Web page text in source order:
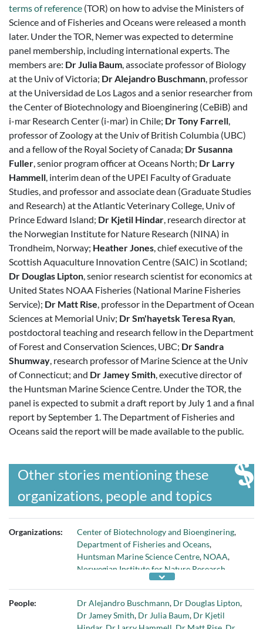
terms of reference (TOR) on how to advise the Ministers of
Science and of Fisheries and Oceans were released a month
later. Under the TOR, Nemer was expected to determine
panel membership, including international experts. The
members are: Dr Julia Baum, associate professor of Biology
at the Univ of Victoria; Dr Alejandro Buschmann, professor
at the Universidad de Los Lagos and a senior researcher from
the Center of Biotechnology and Bioenginering (CeBiB) and
i-mar Research Center (i-mar) in Chile; Dr Tony Farrell,
professor of Zoology at the Univ of British Columbia (UBC)
and a fellow of the Royal Society of Canada; Dr Susanna
Fuller, senior program officer at Oceans North; Dr Larry
Hammell, interim dean of the UPEI Faculty of Graduate
Studies, and professor and associate dean (Graduate Studies
and Research) at the Atlantic Veterinary College, Univ of
Prince Edward Island; Dr Kjetil Hindar, research director at
the Norwegian Institute for Nature Research (NINA) in
Trondheim, Norway; Heather Jones, chief executive of the
Scottish Aquaculture Innovation Centre (SAIC) in Scotland;
Dr Douglas Lipton, senior research scientist for economics at
United States NOAA Fisheries (National Marine Fisheries
Service); Dr Matt Rise, professor in the Department of Ocean
Sciences at Memorial Univ; Dr Sm'hayetsk Teresa Ryan,
postdoctoral teaching and research fellow in the Department
of Forest and Conservation Sciences, UBC; Dr Sandra
Shumway, research professor of Marine Science at the Univ
of Connecticut; and Dr Jamey Smith, executive director of
the Huntsman Marine Science Centre. Under the TOR, the
panel is expected to submit a draft report by July 1 and a final
report by September 1. The Department of Fisheries and
Oceans said the report will be made available to the public.
Other stories mentioning these
organizations, people and topics
Organizations: Center of Biotechnology and Bioenginering,
Department of Fisheries and Oceans,
Huntsman Marine Science Centre, NOAA,
Norwegian Institute for Nature Research
Scottish Aquaculture
Univ of Connecticut,Univ of Prince Edward
Island,Univ of Victoria, andUniversidad de
People: Dr Alejandro Buschmann, Dr Douglas Lipton,
Dr Jamey Smith, Dr Julia Baum, Dr Kjetil